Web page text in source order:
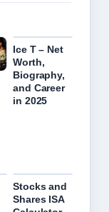
Ice T – Net
Worth,
Biography,
and Career
in 2025
Stocks and
Shares ISA